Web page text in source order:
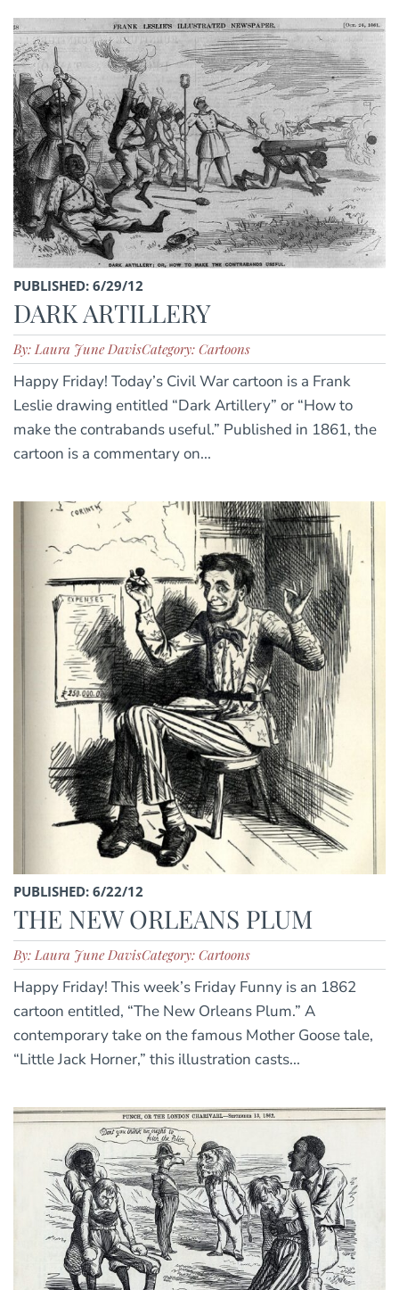
PUBLISHED: 6/29/12
DARK ARTILLERY
By: Laura June DavisCategory: Cartoons
Happy Friday! Today’s Civil War cartoon is a Frank
Leslie drawing entitled “Dark Artillery” or “How to
make the contrabands useful.” Published in 1861, the
cartoon is a commentary on...
PUBLISHED: 6/22/12
THE NEW ORLEANS PLUM
By: Laura June DavisCategory: Cartoons
Happy Friday! This week’s Friday Funny is an 1862
cartoon entitled, “The New Orleans Plum.” A
contemporary take on the famous Mother Goose tale,
“Little Jack Horner,” this illustration casts...